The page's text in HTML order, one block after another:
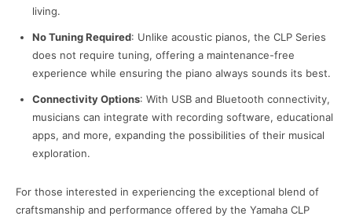
living.
No Tuning Required: Unlike acoustic pianos, the CLP Series
does not require tuning, offering a maintenance-free
experience while ensuring the piano always sounds its best.
Connectivity Options: With USB and Bluetooth connectivity,
musicians can integrate with recording software, educational
apps, and more, expanding the possibilities of their musical
exploration.
For those interested in experiencing the exceptional blend of
craftsmanship and performance offered by the Yamaha CLP